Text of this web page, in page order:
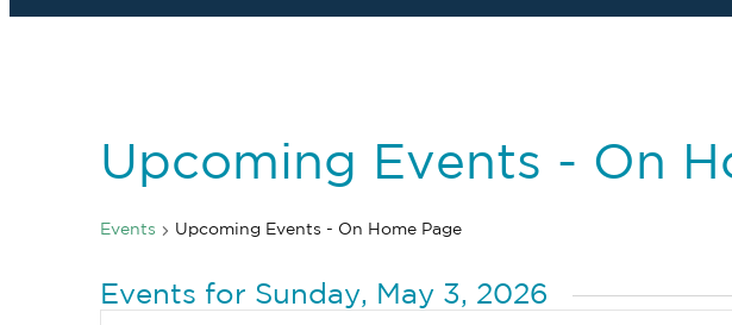
Upcoming Events - On
Events Upcoming Events - On Home Page
Events for Sunday, May 3, 2026